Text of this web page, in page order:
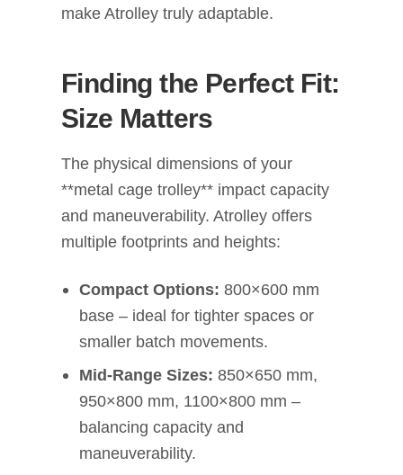
make Atrolley truly adaptable.
Finding the Perfect Fit:
Size Matters
The physical dimensions of your
**metal cage trolley** impact capacity
and maneuverability. Atrolley offers
multiple footprints and heights:
Compact Options: 800×600 mm
base – ideal for tighter spaces or
smaller batch movements.
Mid-Range Sizes: 850×650 mm,
950×800 mm, 1100×800 mm –
balancing capacity and
maneuverability.